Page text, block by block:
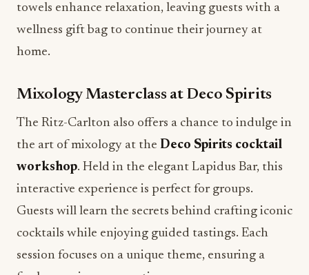
towels enhance relaxation, leaving guests with a
wellness gift bag to continue their journey at
home.
Mixology Masterclass at Deco Spirits
The Ritz-Carlton also offers a chance to indulge in
the art of mixology at the Deco Spirits cocktail
workshop. Held in the elegant Lapidus Bar, this
interactive experience is perfect for groups.
Guests will learn the secrets behind crafting iconic
cocktails while enjoying guided tastings. Each
session focuses on a unique theme, ensuring a